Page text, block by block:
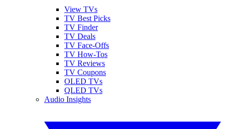
View TVs
TV Best Picks
TV Finder
TV Deals
TV Face-Offs
TV How-Tos
TV Reviews
TV Coupons
OLED TVs
QLED TVs
Audio Insights